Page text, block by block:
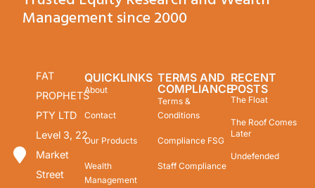
Management since 2000
FAT
PROPHETS
PTY LTD
Level 3, 22
Market
Street
QUICKLINKS
About
Contact
Our Products
Wealth
Management
TERMS AND
COMPLIANCE
Terms &
Conditions
Compliance FSG
Staff Compliance
RECENT
POSTS
The Float
The Roof Comes
Later
Undefended